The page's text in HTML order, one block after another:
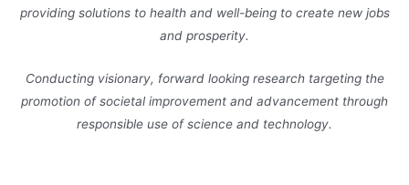
providing solutions to health and well-being to create new jobs
and prosperity.
Conducting visionary, forward looking research targeting the
promotion of societal improvement and advancement through
responsible use of science and technology.